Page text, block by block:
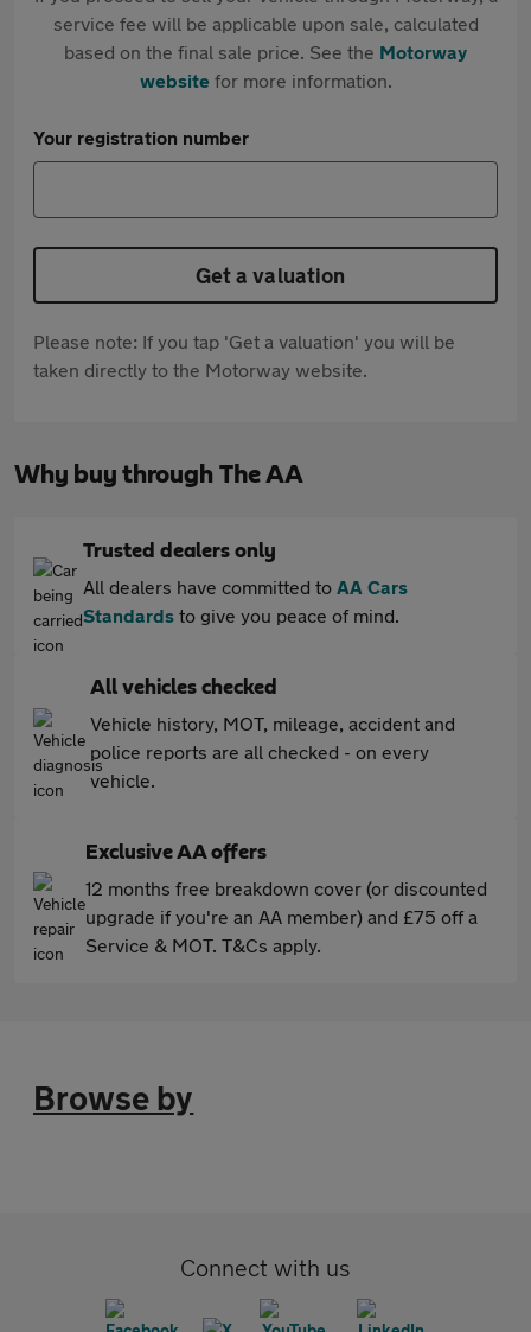
service fee will be applicable upon sale, calculated
based on the final sale price. See the Motorway
websitefor more information.
Your registration number
Get a valuation
Please note: If you tap 'Get a valuation' you will be
taken directly to the Motorway website.
Why buy through The AA
Trusted dealers only
All dealers have committed to AA Cars
Standards to give you peace of mind.
All vehicles checked
Vehicle history, MOT, mileage, accident and
police reports are all checked - on every
vehicle.
Exclusive AA offers
12 months free breakdown cover (or discounted
upgrade if you're an AA member) and £75 off a
Service & MOT. T&Cs apply.
Browse by
Connect with us